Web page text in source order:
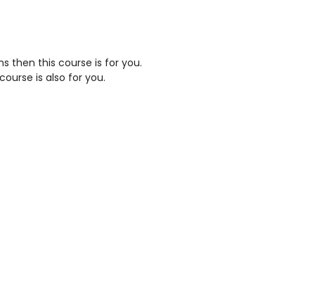
then this course is for you.
is also for you.